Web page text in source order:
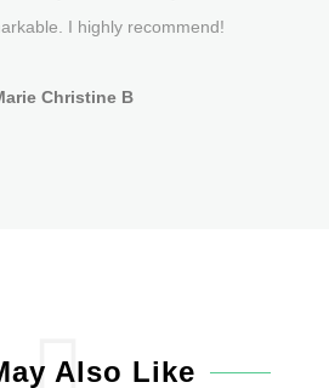
I highly recommend!
Christine B
Also Like